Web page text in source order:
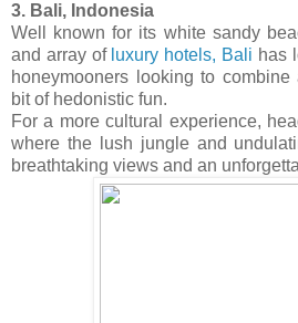
3. Bali, Indonesia
Well known for its white sandy
and array of luxury hotels, Bali has
honeymooners looking to
bit of hedonistic fun.
For a more cultural experience,
where the lush jungle and
breathtaking views and an